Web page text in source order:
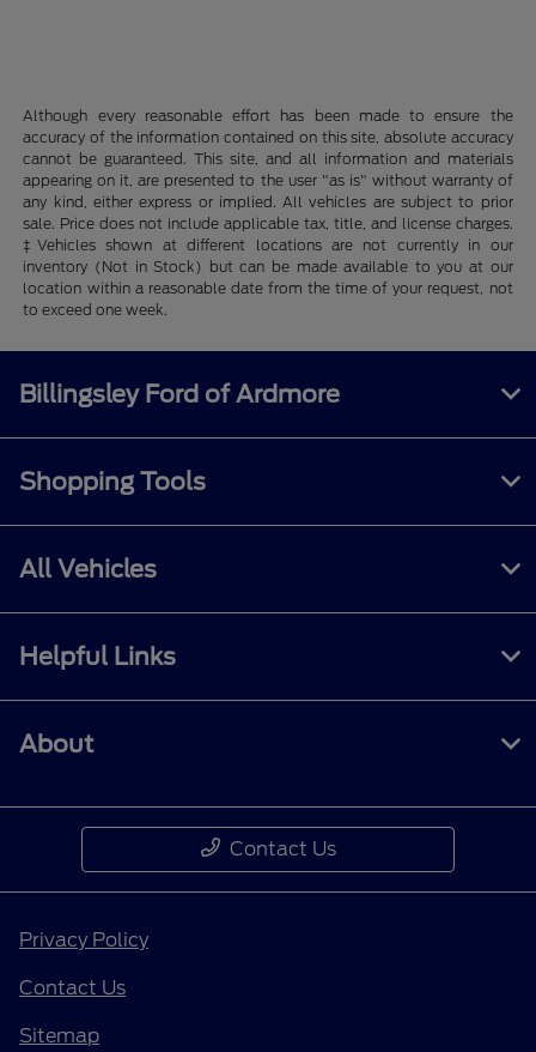
Although every reasonable effort has been made to ensure the
accuracy of the information contained on this site, absolute accuracy
cannot be guaranteed. This site, and all information and materials
appearing on it, are presented to the user "as is" without warranty of
any kind, either express or implied. All vehicles are subject to prior
sale. Price does not include applicable tax, title, and license charges.
‡Vehicles shown at different locations are not currently in our
inventory (Not in Stock) but can be made available to you at our
location within a reasonable date from the time of your request, not
to exceed one week.
Billingsley Ford of Ardmore
Shopping Tools
All Vehicles
Helpful Links
About
Contact Us
Privacy Policy
Contact Us
Sitemap